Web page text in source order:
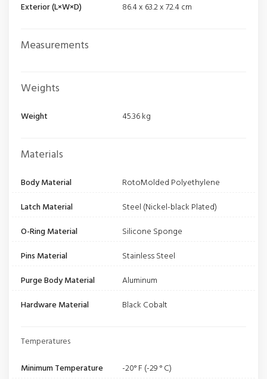
Exterior (L×W×D) 86.4 x 63.2 x 72.4 cm
Measurements
Weights
Weight 45.36 kg
Materials
Body Material
RotoMolded Polyethylene
Latch Material
Steel (Nickel-black Plated)
O-Ring Material
Silicone Sponge
Pins Material
Stainless Steel
Purge Body Material
Aluminum
Hardware Material
Black Cobalt
Temperatures
Minimum Temperature
-20° F (-29 ° C)